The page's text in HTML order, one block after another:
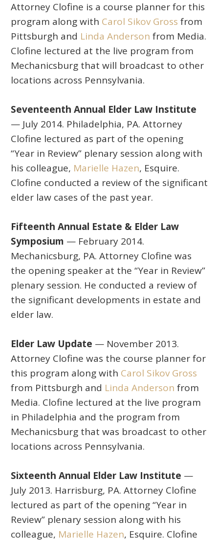
Attorney Clofine is a course planner for this
program along with Carol Sikov Gross from
Pittsburgh and Linda Anderson from Media.
Clofine lectured at the live program from
Mechanicsburg that will broadcast to other
locations across Pennsylvania.
Seventeenth Annual Elder Law Institute
— July 2014. Philadelphia, PA. Attorney
Clofine lectured as part of the opening
“Year in Review” plenary session along with
his colleague, Marielle Hazen, Esquire.
Clofine conducted a review of the significant
elder law cases of the past year.
Fifteenth Annual Estate & Elder Law
Symposium — February 2014.
Mechanicsburg, PA. Attorney Clofine was
the opening speaker at the “Year in Review”
plenary session. He conducted a review of
the significant developments in estate and
elder law.
Elder Law Update — November 2013.
Attorney Clofine was the course planner for
this program along with Carol Sikov Gross
from Pittsburgh and Linda Anderson from
Media. Clofine lectured at the live program
in Philadelphia and the program from
Mechanicsburg that was broadcast to other
locations across Pennsylvania.
Sixteenth Annual Elder Law Institute —
July 2013. Harrisburg, PA. Attorney Clofine
lectured as part of the opening “Year in
Review” plenary session along with his
colleague, Marielle Hazen, Esquire. Clofine